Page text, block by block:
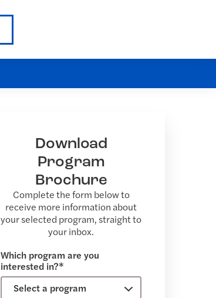
Download
Program
Brochure
Complete the form below to
receive more information about
your selected program, straight to
your inbox.
Which program are you
interested in?*